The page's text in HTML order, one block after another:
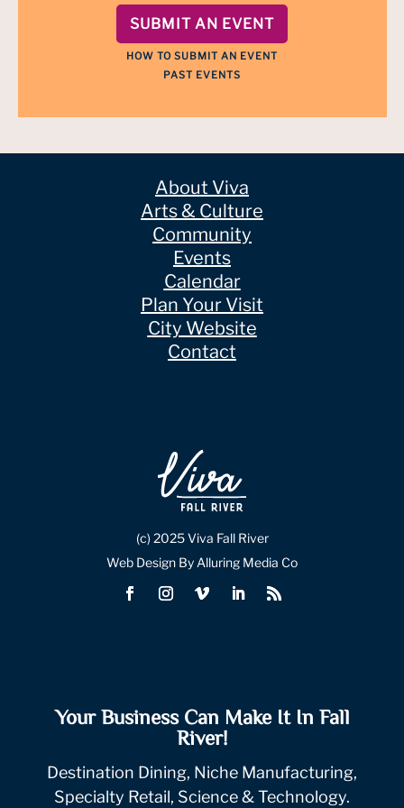
SUBMIT AN EVENT
HOW TO SUBMIT AN EVENT
PAST EVENTS
About Viva
Arts & Culture
Community
Events
Calendar
Plan Your Visit
City Website
Contact
(c) 2025 Viva Fall River
Web Design By Alluring Media Co
Your Business Can Make It In Fall
River!
Destination Dining, Niche Manufacturing,
Specialty Retail, Science & Technology.